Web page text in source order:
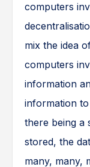
computers
mix the idea
computers
information
information
there being a
stored, the
many, many,